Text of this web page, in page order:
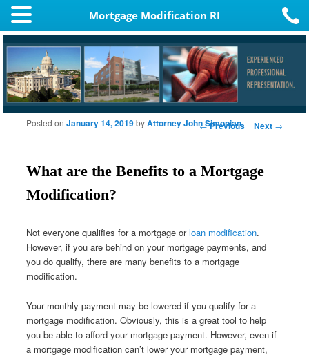
Mortgage Modification RI
Post navigation
←Previous Next →
What are the Benefits to a Mortgage
Modification?
Posted onJanuary 14, 2019byAttorney John Simonian
Not everyone qualifies for a mortgage orloan modification.
However, if you are behind on your mortgage payments, and
you do qualify, there are many benefits to a mortgage
modification.
Your monthly payment may be lowered if you qualify for a
mortgage modification. Obviously, this is a great tool to help
you be able to afford your mortgage payment. However, even if
a mortgage modification can’t lower your mortgage payment,